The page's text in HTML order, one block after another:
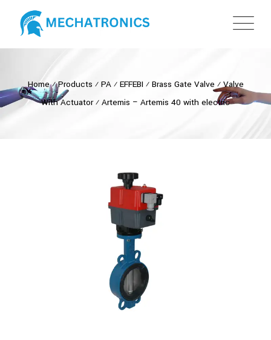
Home⁄Products ⁄ PA⁄ EFFEBI ⁄ Brass Gate Valve ⁄Valve
With Actuator⁄ Artemis – Artemis 40 with electric